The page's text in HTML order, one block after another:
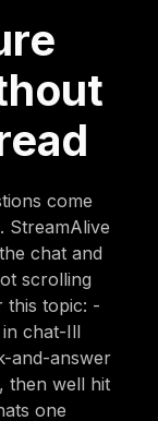
come
StreamAlive
chat and
scrolling
this topic: -
in chat-Ill
and-answer
then well hit
one